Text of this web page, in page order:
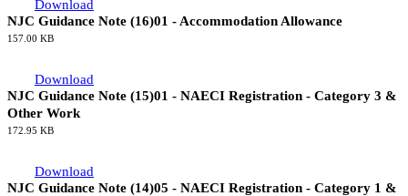
Download
NJC Guidance Note (16)01 - Accommodation Allowance
157.00 KB
Download
NJC Guidance Note (15)01 - NAECI Registration - Category 3 &
Other Work
172.95 KB
Download
NJC Guidance Note (14)05 - NAECI Registration - Category 1 &